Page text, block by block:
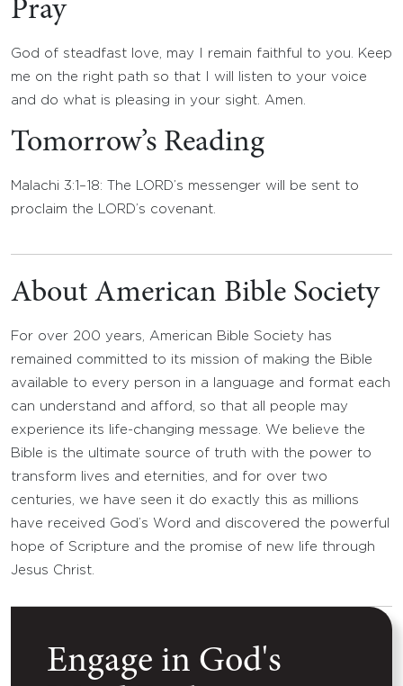
Pray
God of steadfast love, may I remain faithful to you. Keep
me on the right path so that I will listen to your voice
and do what is pleasing in your sight. Amen.
Tomorrow’s Reading
Malachi 3:1–18: The LORD’s messenger will be sent to
proclaim the LORD’s covenant.
About American Bible Society
For over 200 years, American Bible Society has
remained committed to its mission of making the Bible
available to every person in a language and format each
can understand and afford, so that all people may
experience its life-changing message. We believe the
Bible is the ultimate source of truth with the power to
transform lives and eternities, and for over two
centuries, we have seen it do exactly this as millions
have received God’s Word and discovered the powerful
hope of Scripture and the promise of new life through
Jesus Christ.
Engage in God's